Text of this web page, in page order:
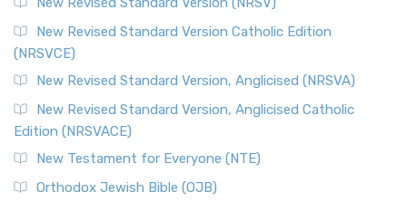
New Revised Standard Version Catholic Edition
(NRSVCE)
New Revised Standard Version, Anglicised (NRSVA)
New Revised Standard Version, Anglicised Catholic
Edition (NRSVACE)
New Testament for Everyone (NTE)
Orthodox Jewish Bible (OJB)